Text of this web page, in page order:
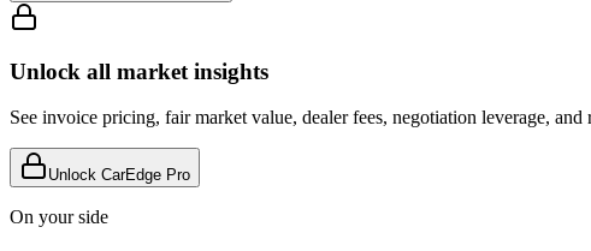
Unlock all market insights
See invoice pricing, fair market value, dealer fees, negotiation leverage,
Unlock CarEdge Pro
On your side